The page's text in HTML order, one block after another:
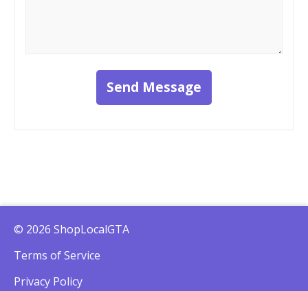
Send Message
© 2026 ShopLocalGTA
Terms of Service
Privacy Policy